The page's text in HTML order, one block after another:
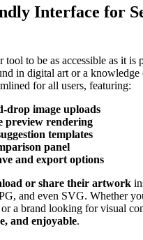
Interface for
tool to be as accessible as it is
in digital art or a
for all users, featuring:
drop image uploads
preview rendering
templates
panel
and export options
or share their artwork
and even SVG. Whether
a brand looking for visual
and enjoyable.